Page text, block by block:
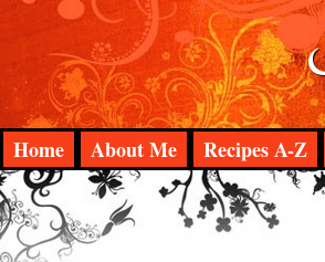
Home About Me Recipes A-Z